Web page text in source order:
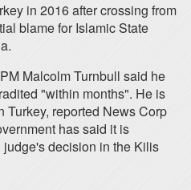
in 2016 after crossing from
blame for Islamic State
Malcolm Turnbull said he
"within months". He is
Turkey, reported News Corp
has said it is
decision in the Kilis